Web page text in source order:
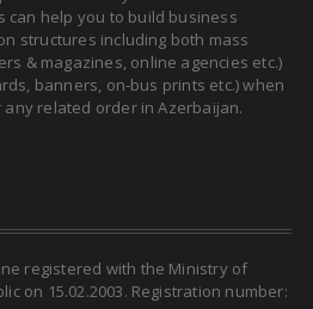
can help you to build business
structures including both mass
& magazines, online agencies etc.)
banners, on-bus prints etc.) when
related order in Azerbaijan.
registered with the Ministry of
on 15.02.2003. Registration number: